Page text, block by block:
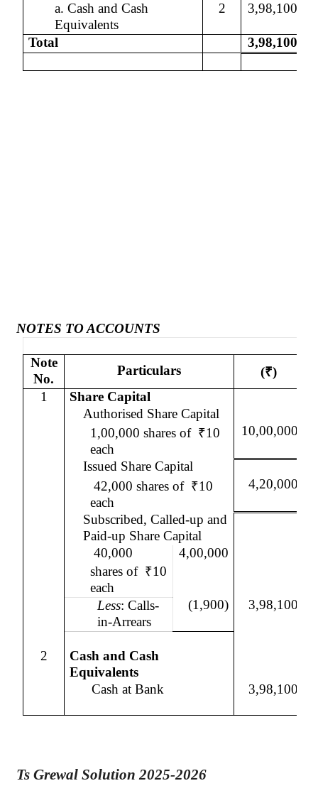
a. Cash and Cash
Equivalents
2 3,98,100
Total 3,98,100
NOTES TO ACCOUNTS
Note
No.
Particulars (₹)
1
Share Capital
Authorised Share Capital
1,00,000 shares of ₹10
each
10,00,000
Issued Share Capital
42,000 shares of ₹10
each
4,20,000
Subscribed, Called-up and
Paid-up Share Capital
40,000
shares of ₹10
each
4,00,000
Less: Calls-
in-Arrears
(1,900) 3,98,100
2
Cash and Cash
Equivalents
Cash at Bank
3,98,100
Ts Grewal Solution 2025-2026